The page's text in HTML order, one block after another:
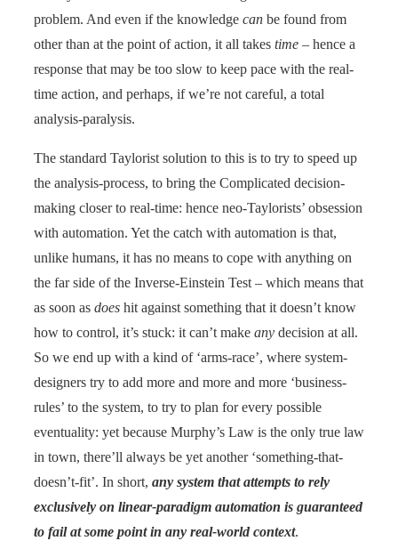
problem. And even if the knowledge can be found from
other than at the point of action, it all takes time – hence a
response that may be too slow to keep pace with the real-
time action, and perhaps, if we’re not careful, a total
analysis-paralysis.
The standard Taylorist solution to this is to try to speed up
the analysis-process, to bring the Complicated decision-
making closer to real-time: hence neo-Taylorists’ obsession
with automation. Yet the catch with automation is that,
unlike humans, it has no means to cope with anything on
the far side of the Inverse-Einstein Test – which means that
as soon as does hit against something that it doesn’t know
how to control, it’s stuck: it can’t make any decision at all.
So we end up with a kind of ‘arms-race’, where system-
designers try to add more and more and more ‘business-
rules’ to the system, to try to plan for every possible
eventuality: yet because Murphy’s Law is the only true law
in town, there’ll always be yet another ‘something-that-
doesn’t-fit’. In short, any system that attempts to rely
exclusively on linear-paradigm automation is guaranteed
to fail at some point in any real-world context.